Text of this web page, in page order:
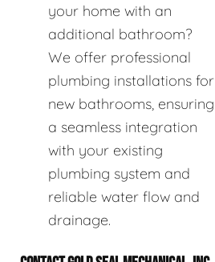
your home with an
additional bathroom?
We offer professional
plumbing installations for
new bathrooms, ensuring
a seamless integration
with your existing
plumbing system and
reliable water flow and
drainage.